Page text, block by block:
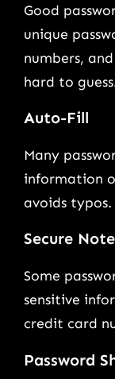
Good
unique
numbers,
hard to
Auto-Fill
Many
information
avoids typos.
Secure
Some
sensitive
credit card
Password